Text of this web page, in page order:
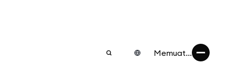
Memuat...